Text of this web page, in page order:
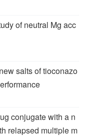
of neutral Mg acc
salts of tioconazo
conjugate with a n
relapsed multiple m